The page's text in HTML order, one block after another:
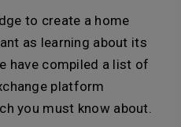
to create a home
as learning about its
have compiled a list of
platform
you must know about.